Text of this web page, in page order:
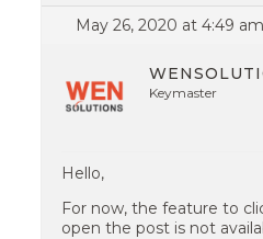
May 26, 2020 at 4:49 am
Keymaster
Hello,
For now, the feature to
open the post is not